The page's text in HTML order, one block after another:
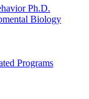
Ph.D.
Biology
Programs